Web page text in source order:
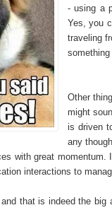
- using a
Yes, you
traveling
Other
might
is driven
any
with great
interactions to
that is indeed the